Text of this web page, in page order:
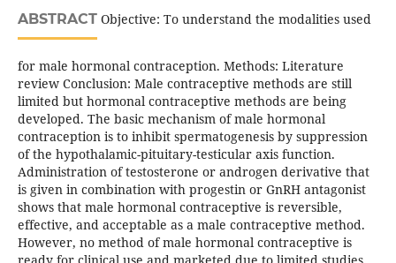
ABSTRACTObjective: To understand the modalities used
for male hormonal contraception. Methods: Literature
review Conclusion: Male contraceptive methods are still
limited but hormonal contraceptive methods are being
developed. The basic mechanism of male hormonal
contraception is to inhibit spermatogenesis by suppression
of the hypothalamic-pituitary-testicular axis function.
Administration of testosterone or androgen derivative that
is given in combination with progestin or GnRH antagonist
shows that male hormonal contraceptive is reversible,
effective, and acceptable as a male contraceptive method.
However, no method of male hormonal contraceptive is